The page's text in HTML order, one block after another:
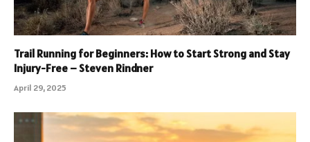
Trail Running for Beginners: How to Start Strong and Stay
Injury-Free – Steven Rindner
April 29, 2025